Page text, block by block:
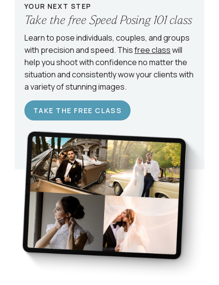
YOUR NEXT STEP
Take the free Speed Posing 101 class
Learn to pose individuals, couples, and groups
with precision and speed. Thisfree classwill
help you shoot with confidence no matter the
situation and consistently wow your clients with
a variety of stunning images.
TAKE THE FREE CLASS